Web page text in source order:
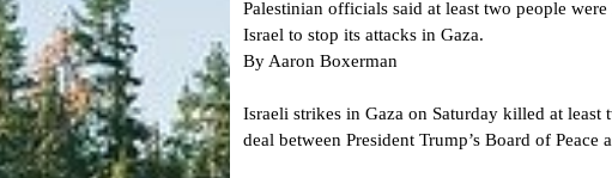
Palestinian officials said at least two people
Israel to stop its attacks in Gaza.
By Aaron Boxerman
Israeli strikes in Gaza on Saturday killed at least
deal between President Trump’s Board of Peace